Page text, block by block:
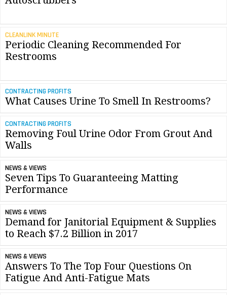
CLEANLINK MINUTE
Periodic Cleaning Recommended For
Restrooms
CONTRACTING PROFITS
What Causes Urine To Smell In Restrooms?
CONTRACTING PROFITS
Removing Foul Urine Odor From Grout And
Walls
NEWS & VIEWS
Seven Tips To Guaranteeing Matting
Performance
NEWS & VIEWS
Demand for Janitorial Equipment & Supplies
to Reach $7.2 Billion in 2017
NEWS & VIEWS
Answers To The Top Four Questions On
Fatigue And Anti-Fatigue Mats